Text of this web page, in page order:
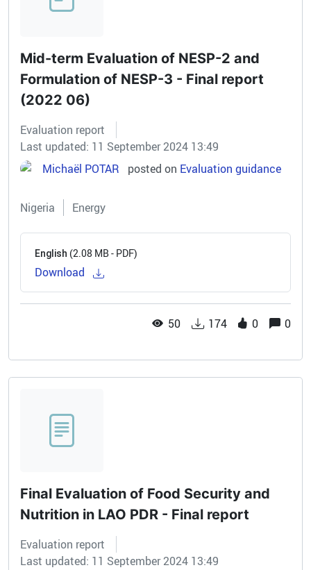
Mid-term Evaluation of NESP-2 and
Formulation of NESP-3 - Final report
(2022 06)
Evaluation report
Last updated: 11 September 2024 13:49
Michaël POTAR
posted on Evaluation guidance
Nigeria Energy
English (2.08 MB - PDF)
Download
50 174 0 0
Final Evaluation of Food Security and
Nutrition in LAO PDR - Final report
Evaluation report
Last updated: 11 September 2024 13:49